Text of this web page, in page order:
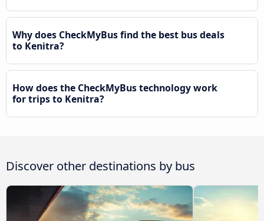
Why does CheckMyBus find the best bus deals
to Kenitra?
How does the CheckMyBus technology work
for trips to Kenitra?
Discover other destinations by bus